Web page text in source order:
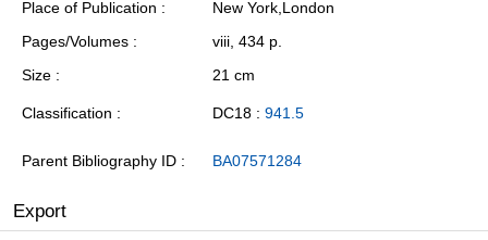
Place of Publication
New York,London
Pages/Volumes
viii, 434 p.
Size
21 cm
Classification DC18 : 941.5
Parent Bibliography ID BA07571284
Export